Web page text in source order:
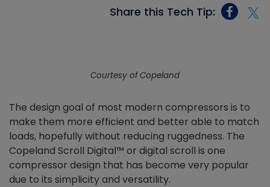
Share this Tech Tip:
Courtesy of Copeland
The design goal of most modern compressors is to
make them more efficient and better able to match
loads, hopefully without reducing ruggedness. The
Copeland Scroll Digital™ or digital scroll is one
compressor design that has become very popular
due to its simplicity and versatility.